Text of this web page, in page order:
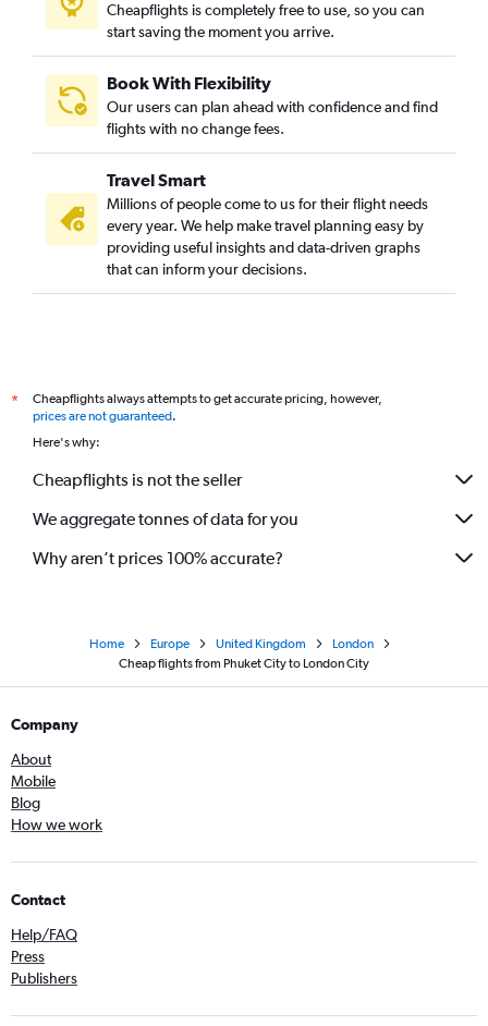
Cheapflights is completely free to use, so you can
start saving the moment you arrive.
Book With Flexibility
Our users can plan ahead with confidence and find
flights with no change fees.
Travel Smart
Millions of people come to us for their flight needs
every year. We help make travel planning easy by
providing useful insights and data-driven graphs
that can inform your decisions.
*
Cheapflights always attempts to get accurate pricing, however,
prices are not guaranteed.
Here's why:
Cheapflights is not the seller
We aggregate tonnes of data for you
Why aren’t prices 100% accurate?
Home Europe United Kingdom
London
Cheap flights from Phuket City to London City
Company
About
Mobile
Blog
How we work
Contact
Help/FAQ
Press
Publishers